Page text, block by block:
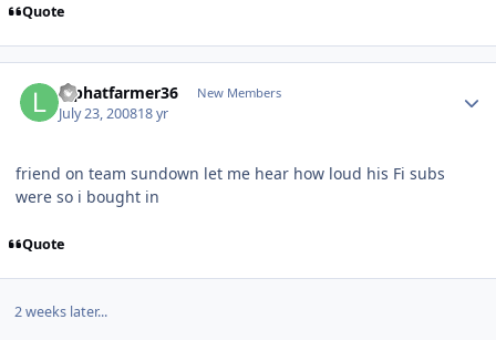
Quote
lbphatfarmer36 New Members
July 23, 200818 yr
friend on team sundown let me hear how loud his Fi subs
were so i bought in
Quote
2 weeks later...